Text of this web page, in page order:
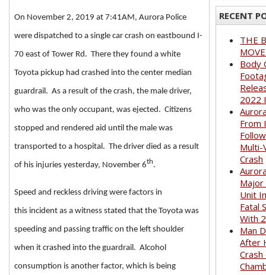
On November 2, 2019 at 7:41AM, Aurora Police
were dispatched to a single car crash on eastbound I-
70 east of Tower Rd. There they found a white
Toyota pickup had crashed into the center median
guardrail. As a result of the crash, the male driver,
who was the only occupant, was ejected. Citizens
stopped and rendered aid until the male was
transported to a hospital. The driver died as a result
of his injuries yesterday, November 6th.
Speed and reckless driving were factors in
this incident as a witness stated that the Toyota was
speeding and passing traffic on the left shoulder
when it crashed into the guardrail. Alcohol
consumption is another factor, which is being
RECENT
THE
Body
2022
From
Multi-
Crash
Major
Unit
Fatal
With
Man
After
Crash